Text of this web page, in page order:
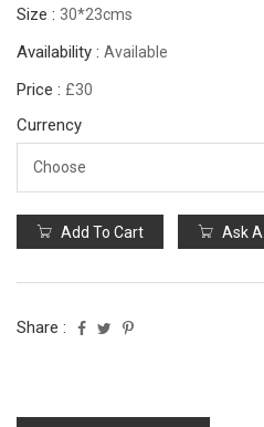
Size : 30*23cms
Availability : Available
Price : £30
Currency
Add To Cart Ask
Share :